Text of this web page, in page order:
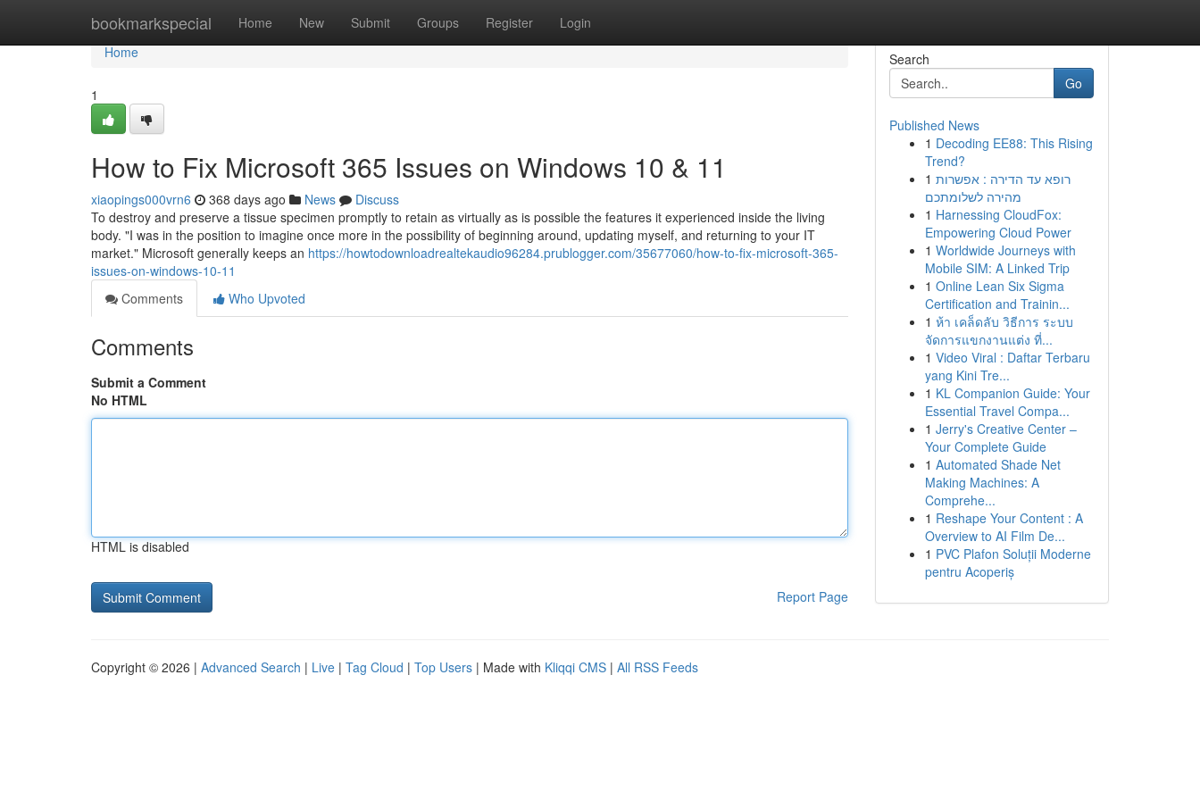
bookmarkspecial Home New Submit Groups Register Login
Home
Home
1
How to Fix Microsoft 365 Issues on Windows 10 & 11
xiaopings000vrn6 368 days ago News
Discuss
To destroy and preserve a tissue specimen promptly to retain as virtually as is possible the features it experienced inside the living
body. "I was in the position to imagine once more in the possibility of beginning around, updating myself, and returning to your IT
market." Microsoft generally keeps an https://howtodownloadrealtekaudio96284.prublogger.com/35677060/how-to-fix-microsoft-365-
issues-on-windows-10-11
Comments
Who Upvoted
Comments
Submit a Comment
No HTML
HTML is disabled
Report Page
Search
Go
Published News
1 Decoding EE88: This Rising
Trend?
1 רופא עד הדירה : אפשרות
מהירה לשלומתכם
1 Harnessing CloudFox:
Empowering Cloud Power
1 Worldwide Journeys with
Mobile SIM: A Linked Trip
1 Online Lean Six Sigma
Certification and Trainin...
1 ห้า เคล็ดลับ วิธีการ ระบบ
จัดการแขกงานแต่ง ที่...
1 Video Viral : Daftar Terbaru
yang Kini Tre...
1 KL Companion Guide: Your
Essential Travel Compa...
1 Jerry's Creative Center –
Your Complete Guide
1 Automated Shade Net
Making Machines: A
Comprehe...
1 Reshape Your Content : A
Overview to AI Film De...
1 PVC Plafon Soluții Moderne
pentru Acoperiș
Copyright © 2026 | Advanced Search | Live | Tag Cloud | Top Users | Made with Kliqqi CMS | All RSS Feeds